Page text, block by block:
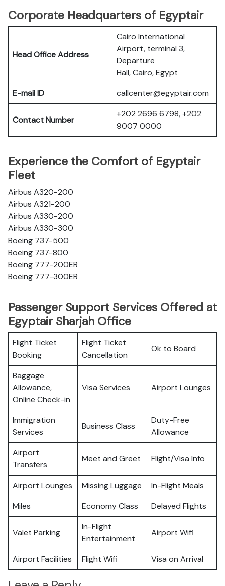
Corporate Headquarters of Egyptair
Head Office Address
Cairo International
Airport, terminal 3,
Departure
Hall, Cairo, Egypt
E-mail ID
callcenter@egyptair.com
Contact Number
+202 2696 6798, +202
9007 0000
Experience the Comfort of Egyptair
Fleet
Airbus A320-200
Airbus A321-200
Airbus A330-200
Airbus A330-300
Boeing 737-500
Boeing 737-800
Boeing 777-200ER
Boeing 777-300ER
Passenger Support Services Offered at
Egyptair Sharjah Office
Flight Ticket
Booking
Flight Ticket
Cancellation
Ok to Board
Baggage
Allowance,
Online Check-in
Visa Services Airport Lounges
Immigration
Services
Business Class
Duty-Free
Allowance
Airport
Transfers
Meet and Greet Flight/Visa Info
Airport Lounges Missing Luggage
In-Flight Meals
Miles
Economy Class Delayed Flights
Valet Parking
In-Flight
Entertainment
Airport Wifi
Airport Facilities Flight Wifi Visa on Arrival